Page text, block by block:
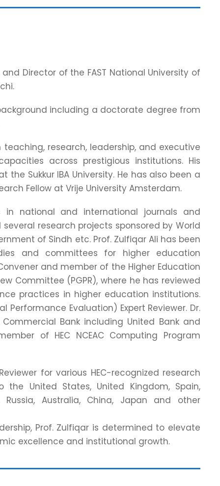
Director of the FAST National University of
including a doctorate degree from
research, leadership, and executive
across prestigious institutions. His
the Sukkur IBA University. He has also been a
Fellow at Vrije University Amsterdam.
in national and international journals and
research projects sponsored by World
of Sindh etc. Prof. Zulfiqar Ali has been
and committees for higher education
and member of the Higher Education
Committee (PGPR), where he has reviewed
practices in higher education institutions.
Performance Evaluation) Expert Reviewer. Dr.
Bank including United Bank and
of HEC NCEAC Computing Program
for various HEC-recognized research
the United States, United Kingdom, Spain,
Russia, Australia, China, Japan and other
Prof. Zulfiqar is determined to elevate
excellence and institutional growth.